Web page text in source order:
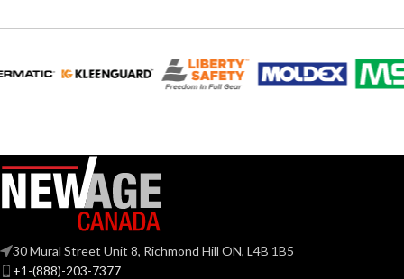
30 Mural Street Unit 8, Richmond Hill ON, L4B 1B5
+1-(888)-203-7377